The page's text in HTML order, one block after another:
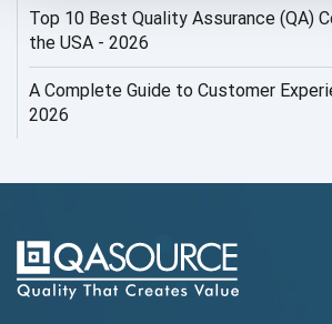
AI Security
AI Testing
AIOps
Top 10 Best Quality Assurance (QA)
the USA - 2026
A Complete Guide to Customer
2026